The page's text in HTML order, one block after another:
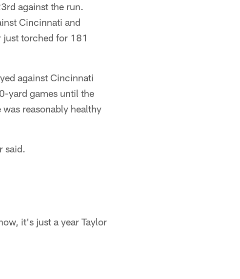
against the run.
Cincinnati and
just torched for 181
against Cincinnati
yard games until the
reasonably healthy
said.
it's just a year Taylor